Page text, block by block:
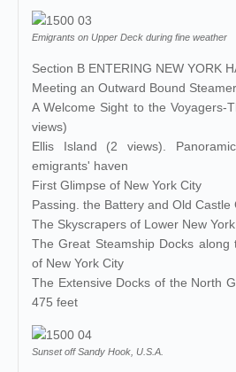
Emigrants on Upper Deck during fine weather
Section B ENTERING NEW YORK
Meeting an Outward Bound Steamer
A Welcome Sight to the Voyagers-
views)
Ellis Island (2 views).
emigrants' haven
First Glimpse of New York City
Passing. the Battery and Old
The Skyscrapers of Lower New York
The Great Steamship Docks along
of New York City
The Extensive Docks of the North
475 feet
Sunset off Sandy Hook, U.S.A.